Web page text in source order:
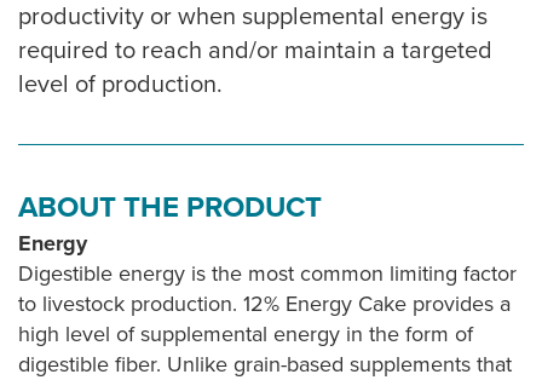
productivity or when supplemental energy is
required to reach and/or maintain a targeted
level of production.
ABOUT THE PRODUCT
Energy
Digestible energy is the most common limiting factor
to livestock production. 12% Energy Cake provides a
high level of supplemental energy in the form of
digestible fiber. Unlike grain-based supplements that